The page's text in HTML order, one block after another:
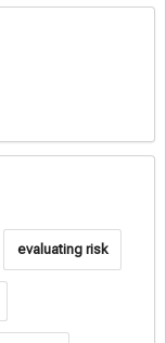
evaluating risk